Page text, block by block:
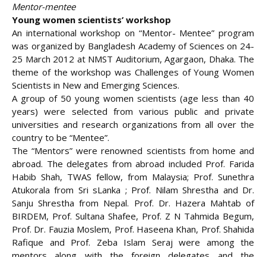
Mentor-mentee
Young women scientists’ workshop
An international workshop on “Mentor- Mentee” program
was organized by Bangladesh Academy of Sciences on 24-
25 March 2012 at NMST Auditorium, Agargaon, Dhaka. The
theme of the workshop was Challenges of Young Women
Scientists in New and Emerging Sciences.
A group of 50 young women scientists (age less than 40
years) were selected from various public and private
universities and research organizations from all over the
country to be “Mentee”.
The “Mentors” were renowned scientists from home and
abroad. The delegates from abroad included Prof. Farida
Habib Shah, TWAS fellow, from Malaysia; Prof. Sunethra
Atukorala from Sri sLanka ; Prof. Nilam Shrestha and Dr.
Sanju Shrestha from Nepal. Prof. Dr. Hazera Mahtab of
BIRDEM, Prof. Sultana Shafee, Prof. Z N Tahmida Begum,
Prof. Dr. Fauzia Moslem, Prof. Haseena Khan, Prof. Shahida
Rafique and Prof. Zeba Islam Seraj were among the